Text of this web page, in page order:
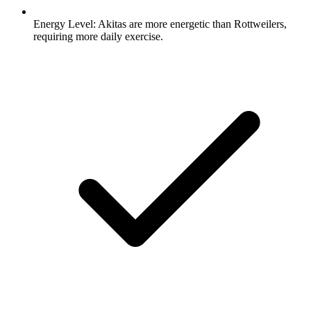
Energy Level: Akitas are more energetic than Rottweilers,
requiring more daily exercise.